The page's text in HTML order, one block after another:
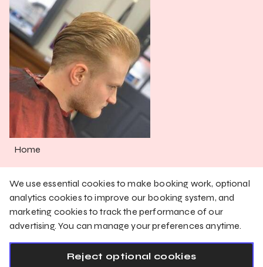
Home
Shop
Gallery
English
Privacy Policy
We use essential cookies to make booking work, optional
analytics cookies to improve our booking system, and
marketing cookies to track the performance of our
advertising. You can manage your preferences anytime.
Reject optional cookies